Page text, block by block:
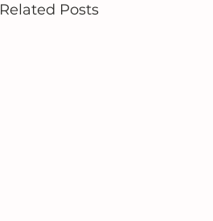
Related Posts